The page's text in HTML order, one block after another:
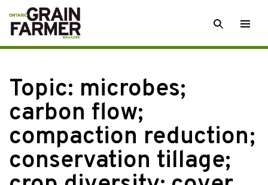
Skip
to
content
SEARCH
Topic: microbes;
carbon flow;
compaction reduction;
conservation tillage;